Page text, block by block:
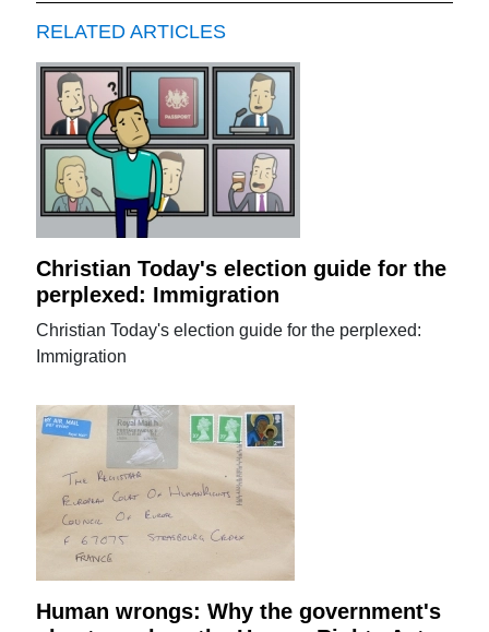
RELATED ARTICLES
Christian Today's election guide for the
perplexed: Immigration
Christian Today's election guide for the perplexed:
Immigration
Human wrongs: Why the government's